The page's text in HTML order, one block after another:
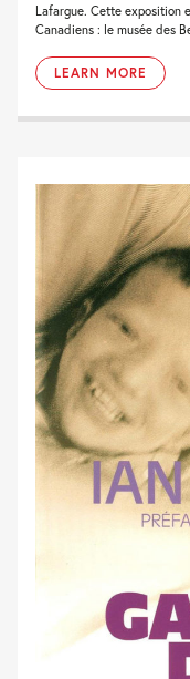
Lafargue. Cette exposition
Canadiens : le musée des
LEARN MORE